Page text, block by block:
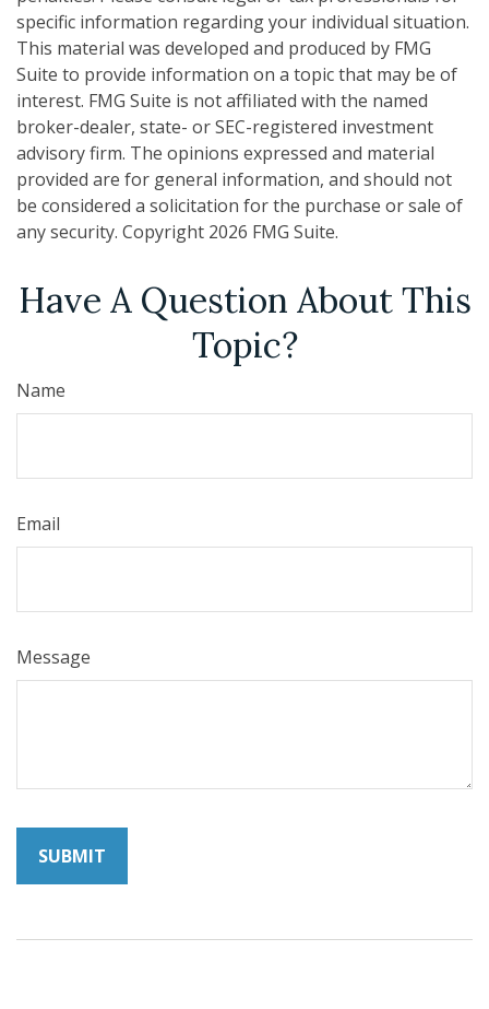
specific information regarding your individual situation.
This material was developed and produced by FMG
Suite to provide information on a topic that may be of
interest. FMG Suite is not affiliated with the named
broker-dealer, state- or SEC-registered investment
advisory firm. The opinions expressed and material
provided are for general information, and should not
be considered a solicitation for the purchase or sale of
any security. Copyright 2026 FMG Suite.
Have A Question About This
Topic?
Name
Email
Message